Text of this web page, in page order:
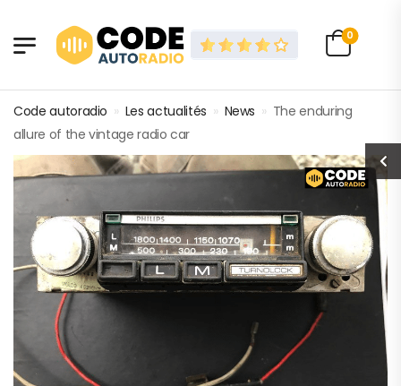
0
Code autoradio » Les actualités » News » The enduring
allure of the vintage radio car